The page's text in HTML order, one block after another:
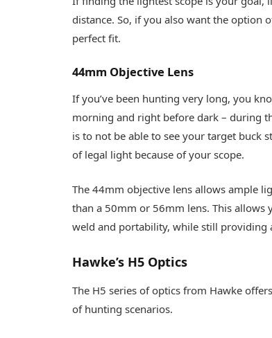
distance. So, if you also want the option
perfect fit.
44mm Objective Lens
If you’ve been hunting very long, you
morning and right before dark – during
is to not be able to see your target buck
of legal light because of your scope.
The 44mm objective lens allows ample
than a 50mm or 56mm lens. This
weld and portability, while still providing
Hawke’s H5 Optics
The H5 series of optics from Hawke
of hunting scenarios.